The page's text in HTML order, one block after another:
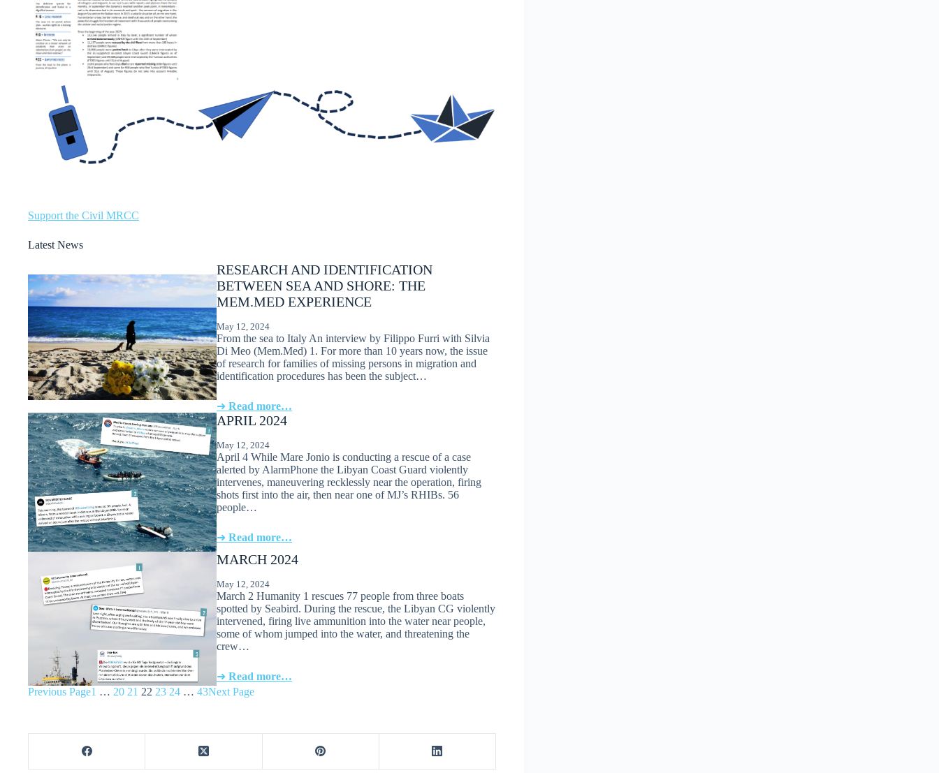
Support the Civil MRCC
Latest News
RESEARCH AND IDENTIFICATION
BETWEEN SEA AND SHORE: THE
MEM.MED EXPERIENCE
May 12, 2024
From the sea to Italy An interview by Filippo Furri with Silvia
Di Meo (Mem.Med) 1. For more than 10 years now, the issue
of research for families of missing persons in migration and
identification procedures has been the subject…
➜ Read more…
APRIL 2024
May 12, 2024
April 4 While Mare Jonio is conducting a rescue of a case
alerted by AlarmPhone the Libyan Coast Guard violently
intervenes, maneuvering recklessly near the operation, firing
shots first into the air, then near one of MJ’s RHIBs. 56
people…
➜ Read more…
MARCH 2024
May 12, 2024
March 2 Humanity 1 rescues 77 people from three boats
spotted by Seabird. During the rescue, the Libyan CG violently
intervened, firing live ammunition into the water near people,
some of whom jumped into the water, and threatening the
crew…
➜ Read more…
Previous Page1 … 20 21 22 23 24 … 43Next Page